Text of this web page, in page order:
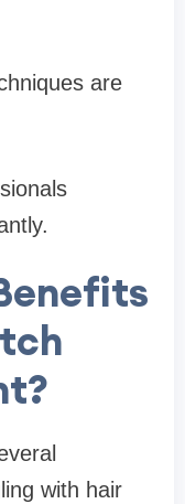
are
with hair